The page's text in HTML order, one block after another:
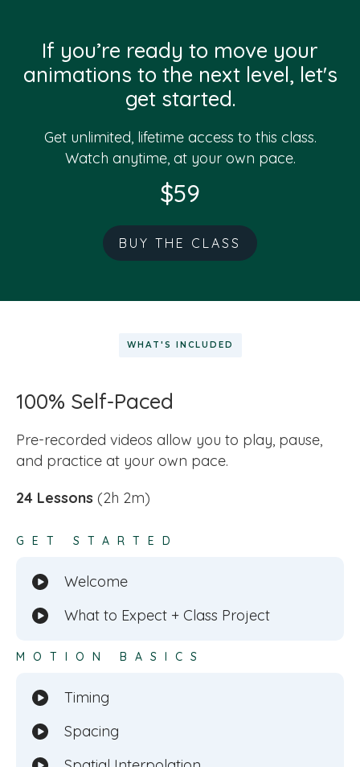
If you’re ready to move your
animations to the next level, let's
get started.
Get unlimited, lifetime access to this class.
Watch anytime, at your own pace.
$59
BUY THE CLASS
WHAT'S INCLUDED
100% Self-Paced
Pre-recorded videos allow you to play, pause,
and practice at your own pace.
24 Lessons (2h 2m)
GET STARTED
Welcome
What to Expect + Class Project
MOTION BASICS
Timing
Spacing